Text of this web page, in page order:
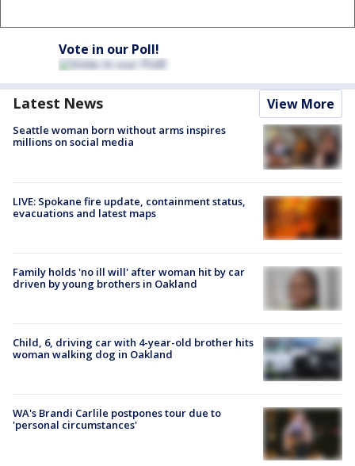
Vote in our Poll!
Latest News View More
Seattle woman born without arms inspires
millions on social media
LIVE: Spokane fire update, containment status,
evacuations and latest maps
Family holds 'no ill will' after woman hit by car
driven by young brothers in Oakland
Child, 6, driving car with 4-year-old brother hits
woman walking dog in Oakland
WA's Brandi Carlile postpones tour due to
'personal circumstances'